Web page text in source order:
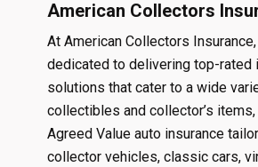
American Collectors
At American Collectors
dedicated to delivering top-rated
solutions that cater to a wide
collectibles and collector’s
Agreed Value auto insurance
collector vehicles, classic cars,